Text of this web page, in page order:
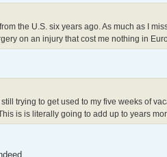
the U.S. six years ago. As much as I
on an injury that cost me nothing in
still trying to get used to my five weeks of
is is literally going to add up to years